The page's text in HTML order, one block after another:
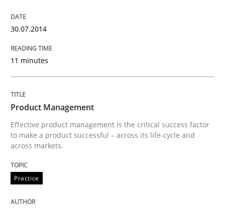
30.07.2014
11 minutes
Product Management
Effective product management is the critical success factor
to make a product successful – across its life-cycle and
across markets.
Practice